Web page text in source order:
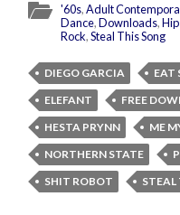
'60s,Adult
Dance,Downloads,
Rock,Steal This Song
DIEGO GARCIA
EAT
ELEFANT
FREE
HESTA PRYNN
ME
NORTHERN STATE
SHIT ROBOT
STEAL